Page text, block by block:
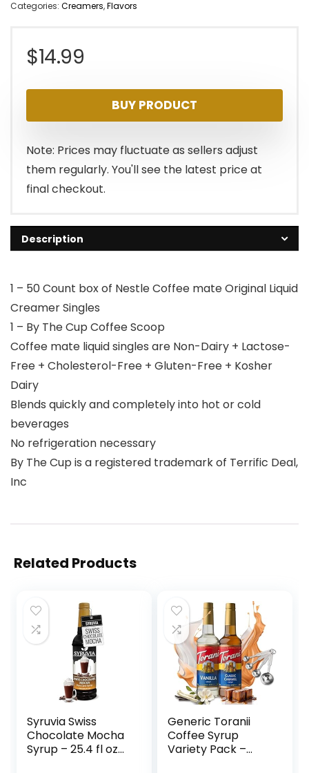
Categories: Creamers,Flavors
$14.99
BUY PRODUCT
Note: Prices may fluctuate as sellers adjust
them regularly. You'll see the latest price at
final checkout.
Description
1 – 50 Count box of Nestle Coffee mate Original Liquid
Creamer Singles
1 – By The Cup Coffee Scoop
Coffee mate liquid singles are Non-Dairy + Lactose-
Free + Cholesterol-Free + Gluten-Free + Kosher
Dairy
Blends quickly and completely into hot or cold
beverages
No refrigeration necessary
By The Cup is a registered trademark of Terrific Deal,
Inc
Related Products
Syruvia Swiss
Chocolate Mocha
Syrup – 25.4 fl oz
Generic Toranii
Coffee Syrup
Variety Pack –